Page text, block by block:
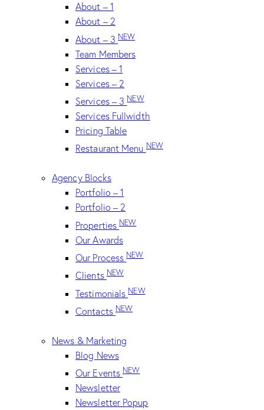
About – 1
About – 2
About – 3 NEW
Team Members
Services – 1
Services – 2
Services – 3NEW
Services Fullwidth
Pricing Table
Restaurant MenuNEW
Agency Blocks
Portfolio – 1
Portfolio – 2
PropertiesNEW
Our Awards
Our ProcessNEW
ClientsNEW
TestimonialsNEW
Contacts NEW
News & Marketing
Blog News
Our EventsNEW
Newsletter
Newsletter Popup